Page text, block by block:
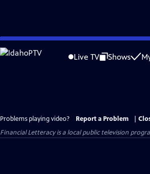
Skip
to
Live TV Shows
Problems playing video? Report a Problem
Financial Letteracyis a local public television